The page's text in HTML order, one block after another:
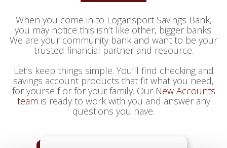
When you come in to Logansport Savings Bank,
you may notice this isn’t like other, bigger banks.
We are your community bank and want to be your
trusted financial partner and resource.
Let’s keep things simple. You’ll find checking and
savings account products that fit what you need,
for yourself or for your family. Our New Accounts
team is ready to work with you and answer any
questions you have.